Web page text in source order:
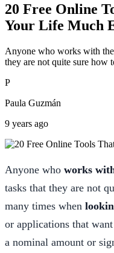
20 Free Online
Your Life Much
Anyone who works with
they are not quite sure how
P
Paula Guzmán
9 years ago
Anyone who works
tasks that they are not
many times when
or applications that
a nominal amount or